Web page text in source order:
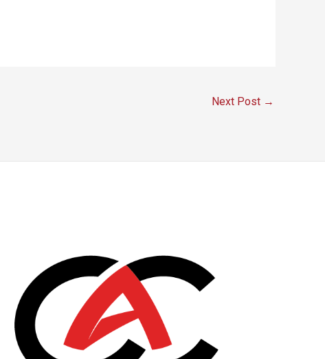
Next Post →